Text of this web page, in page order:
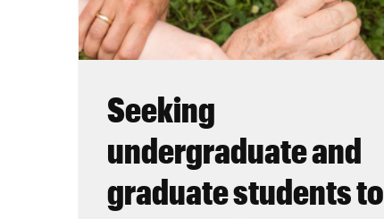
Seeking
undergraduate and
graduate students to